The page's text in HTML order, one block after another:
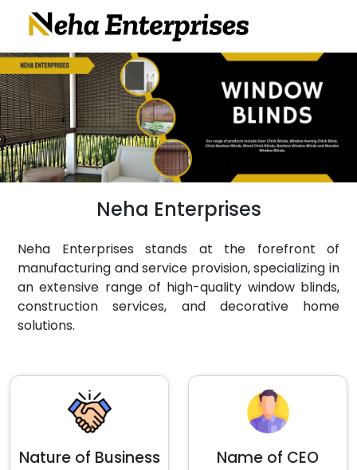
Neha Enterprises
Neha Enterprises stands at the forefront of
manufacturing and service provision, specializing in
an extensive range of high-quality window blinds,
construction services, and decorative home
solutions.
Nature of Business Name of CEO